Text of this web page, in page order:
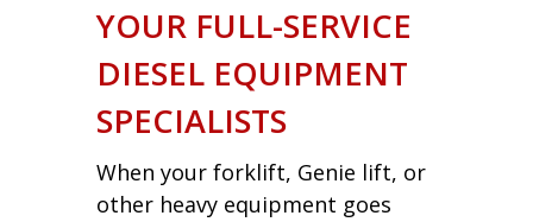
YOUR FULL-SERVICE
DIESEL EQUIPMENT
SPECIALISTS
When your forklift, Genie lift, or
other heavy equipment goes